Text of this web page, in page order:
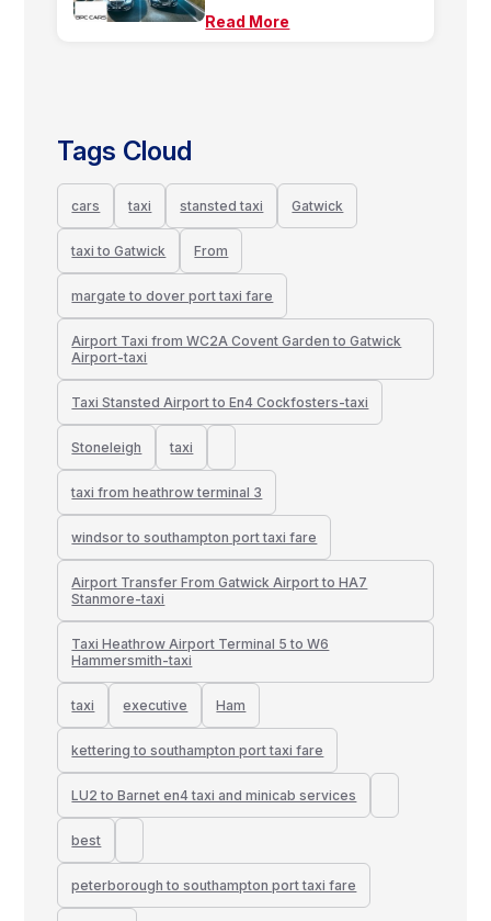
Read More
Tags Cloud
cars taxi stansted taxi Gatwick
taxi to Gatwick From
margate to dover port taxi fare
Airport Taxi from WC2A Covent Garden to Gatwick
Airport-taxi
Taxi Stansted Airport to En4 Cockfosters-taxi
Stoneleigh taxi
taxi from heathrow terminal 3
windsor to southampton port taxi fare
Airport Transfer From Gatwick Airport to HA7
Stanmore-taxi
Taxi Heathrow Airport Terminal 5 to W6
Hammersmith-taxi
taxi executive Ham
kettering to southampton port taxi fare
LU2 to Barnet en4 taxi and minicab services
best
peterborough to southampton port taxi fare